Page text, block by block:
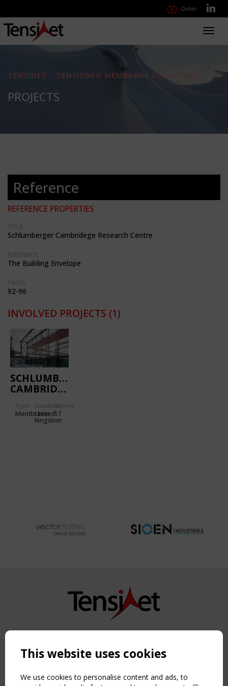
Order
TENSINET - TENSIONED MEMBRANE STRUCTURES
PROJECTS
Reference
REFERENCE PROPERTIES
TITLE:
Schlumberger Cambridege Research Centre
REFERENCE:
The Building Envelope
PAGES:
92-96
INVOLVED PROJECTS (1)
SCHLUMBERGER
CAMBRIDGE
CENTRE
Type
Membrane
Location:
United
Kingdom
Gallery:
17
Copyright TensiNet 2015-2026. All rights reserved.
NAVIGATION
Home
This website uses cookies
We use cookies to personalise content and ads, to